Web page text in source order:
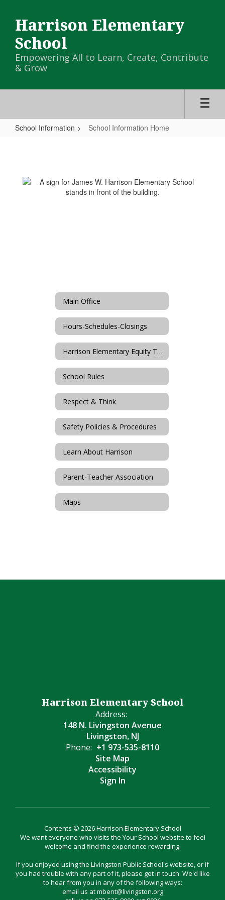
main
content
Harrison Elementary
School
Empowering All to Learn, Create, Contribute
& Grow
School Information School Information Home
Home
Main Office
Hours-Schedules-Closings
Harrison Elementary Equity Team
School Rules
Respect & Think
Safety Policies & Procedures
Learn About Harrison
Parent-Teacher Association
Maps
Harrison Elementary School
Address:
148 N. Livingston Avenue
Livingston, NJ
Phone: +1 973-535-8110
Site Map
Accessibility
Sign In
Contents © 2026 Harrison Elementary School
We want everyone who visits the Your School website to feel
welcome and find the experience rewarding.
If you enjoyed using the Livingston Public School's website, or if
you had trouble with any part of it, please get in touch. We'd like
to hear from you in any of the following ways:
email us at mbent@livingston.org